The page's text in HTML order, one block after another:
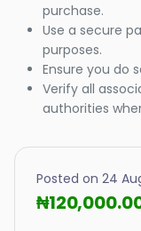
purchase.
Use a secure
purposes.
Ensure you do
Verify all
authorities
Posted on 24